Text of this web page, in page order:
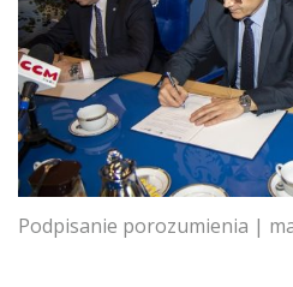
Podpisanie porozumienia |